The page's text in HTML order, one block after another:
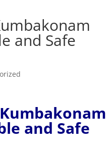
and Safe
and Safe